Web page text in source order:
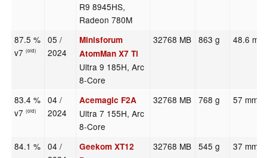
R9 8945HS,
Radeon 780M
87.5 %
v7(old)
05 /
2024
Minisforum
AtomMan X7 Ti
Ultra 9 185H, Arc
8-Core
32768 MB 863 g 48.6 mm
83.4 %
v7(old)
04 /
2024
Acemagic F2A
Ultra 7 155H, Arc
8-Core
32768 MB 768 g 57 mm
84.1 %
04 /
Geekom XT12
32768 MB 545 g 37 mm